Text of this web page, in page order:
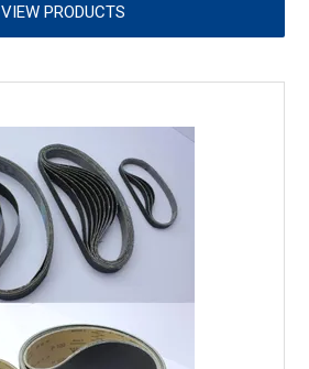
VIEW PRODUCTS